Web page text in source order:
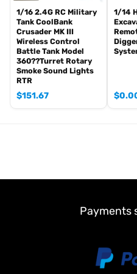
the shipping rule, pls forgive it.)
1800mah Tank battery(we can
battery, please contact.)
USB universal charger
Kits
English manual book(Don’t rely
sometimes the book is wrong
1/16 2.4G RC Military
Tank CoolBank
Crusader MK III
Wireless Control
Battle Tank Model
360??Turret Rotary
Smoke Sound Lights
RTR
$151.67
1/14
$
Payments